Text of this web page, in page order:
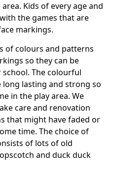
Kids of every age and
the games that are
markings.
of colours and patterns
so they can be
The colourful
lasting and strong so
in the play area. We
care and renovation
that might have faded or
time. The choice of
of lots of old
and duck duck